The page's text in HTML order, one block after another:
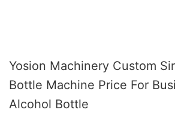
Yosion Machinery Custom
Bottle Machine Price For
Alcohol Bottle